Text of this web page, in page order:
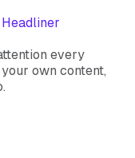
Headliner
every
own content,